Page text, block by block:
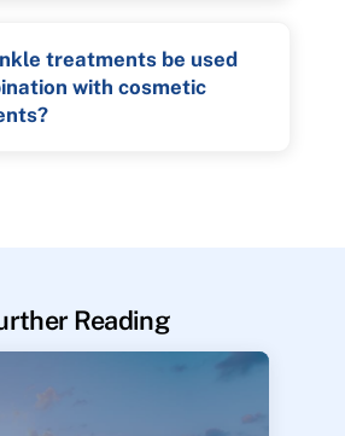
treatments be used
with cosmetic
Reading